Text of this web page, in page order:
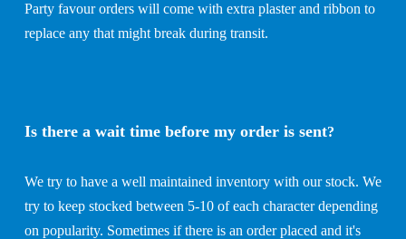
Party favour orders will come with extra plaster and ribbon to
replace any that might break during transit.
Is there a wait time before my order is sent?
We try to have a well maintained inventory with our stock. We
try to keep stocked between 5-10 of each character depending
on popularity. Sometimes if there is an order placed and it's